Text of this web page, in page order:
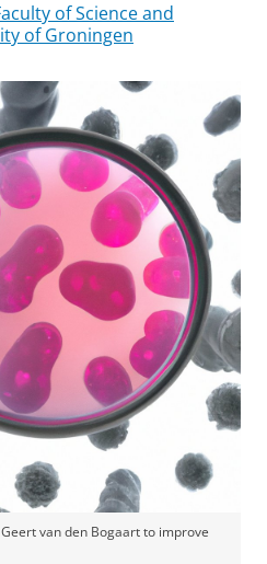
of Science and
of Groningen
van den Bogaart to improve